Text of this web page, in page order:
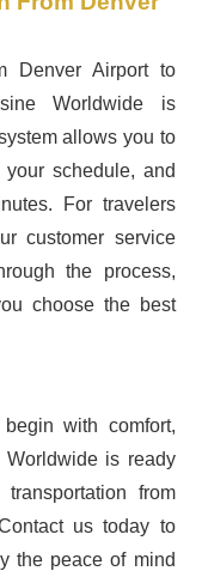
Denver Airport to
Worldwide is
allows you to
schedule, and
For travelers
customer service
the process,
choose the best
with comfort,
Worldwide is ready
from
us today to
the peace of mind